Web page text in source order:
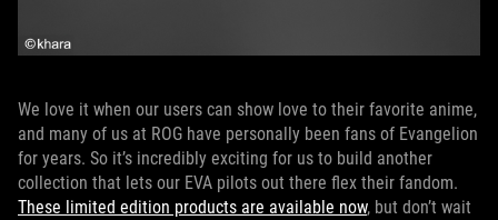
We love it when our users can show love to their favorite anime,
and many of us at ROG have personally been fans of Evangelion
for years. So it’s incredibly exciting for us to build another
collection that lets our EVA pilots out there flex their fandom.
These limited edition products are available now, but don’t wait